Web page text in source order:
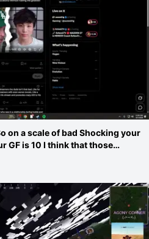
on a scale of bad Shocking your
GF is 10 I think that those